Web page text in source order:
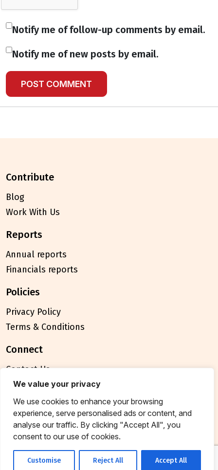
We value your privacy
We use cookies to enhance your browsing
experience, serve personalised ads or content, and
analyse our traffic. By clicking "Accept All", you
consent to our use of cookies.
Customise Reject All Accept All
Notify me of follow-up comments by email.
Notify me of new posts by email.
contribute
Blog
Work With Us
reports
Annual reports
Financials reports
policies
Privacy Policy
Terms & Conditions
connect
Contact Us
FAQ
© 2026 Breakthrough Trust All rights reserved
Tax exemption unique registration number
AAATB2957MF20214